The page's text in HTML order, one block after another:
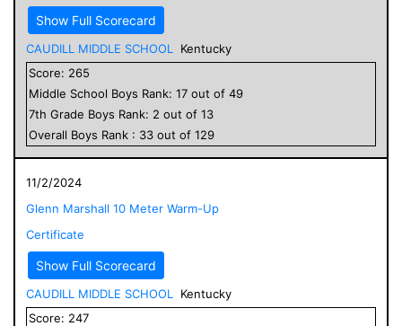
Show Full Scorecard
CAUDILL MIDDLE SCHOOL
Kentucky
Score: 265
Middle School Boys Rank: 17 out of 49
7th Grade Boys Rank: 2 out of 13
Overall Boys Rank : 33 out of 129
11/2/2024
Glenn Marshall 10 Meter Warm-Up
Certificate
Show Full Scorecard
CAUDILL MIDDLE SCHOOL
Kentucky
Score: 247